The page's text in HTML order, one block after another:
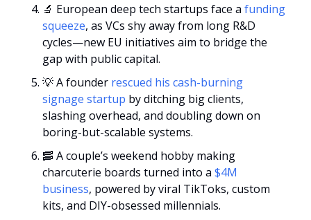
🔬 European deep tech startups face a funding
squeeze, as VCs shy away from long R&D
cycles—new EU initiatives aim to bridge the
gap with public capital.
💡 A founder rescued his cash-burning
signage startup by ditching big clients,
slashing overhead, and doubling down on
boring-but-scalable systems.
🥓 A couple’s weekend hobby making
charcuterie boards turned into a $4M
business, powered by viral TikToks, custom
kits, and DIY-obsessed millennials.